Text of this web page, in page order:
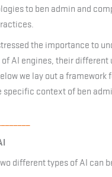
to ben admin and
the importance to
AI engines, their different
we lay out a framework
specific context of ben
different types of AI can